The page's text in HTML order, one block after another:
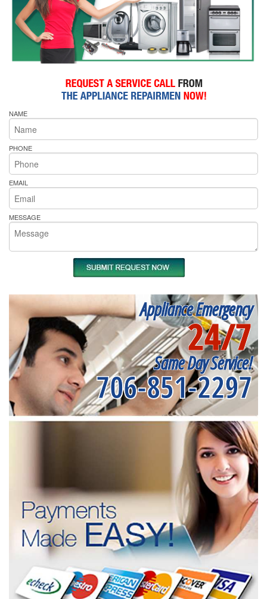
NAME
PHONE
EMAIL
MESSAGE
Appliance Emergency
24/7
Same Day Service!
706-851-2297